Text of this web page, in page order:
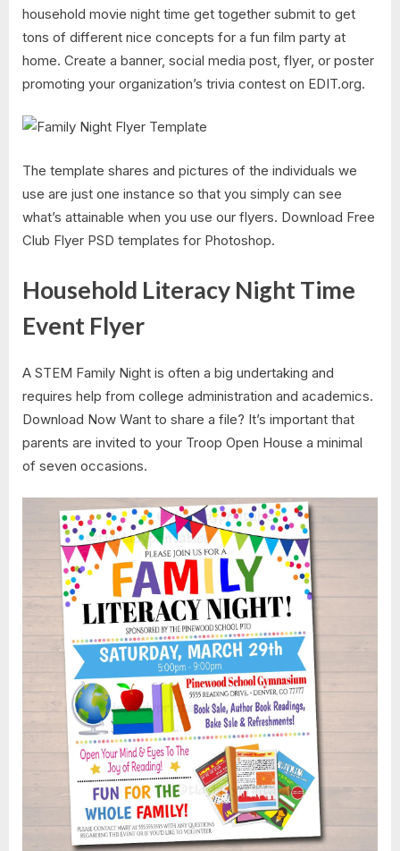
household movie night time get together submit to get
tons of different nice concepts for a fun film party at
home. Create a banner, social media post, flyer, or poster
promoting your organization’s trivia contest on EDIT.org.
The template shares and pictures of the individuals we
use are just one instance so that you simply can see
what’s attainable when you use our flyers. Download Free
Club Flyer PSD templates for Photoshop.
Household Literacy Night Time
Event Flyer
A STEM Family Night is often a big undertaking and
requires help from college administration and academics.
Download Now Want to share a file? It’s important that
parents are invited to your Troop Open House a minimal
of seven occasions.